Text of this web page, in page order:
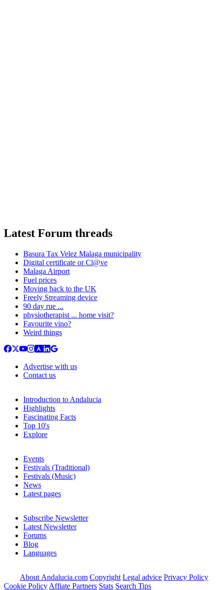
Latest Forum threads
Basura Tax Velez Malaga municipality
Digital certificate or Cl@ve
Malaga Airport
Fuel prices
Moving back to the UK
Freely Streaming device
90 day rue ...
physiotherapist ... home visit?
Favourite vino?
Weird things
Advertise with us
Contact us
Introduction to Andalucia
Highlights
Fascinating Facts
Top 10's
Explore
Events
Festivals (Traditional)
Festivals (Music)
News
Latest pages
Subscribe Newsletter
Latest Newsletter
Forums
Blog
Languages
About Andalucia.com Copyright Legal advice Privacy Policy
Cookie Policy Affiate Partners Stats Search Tips